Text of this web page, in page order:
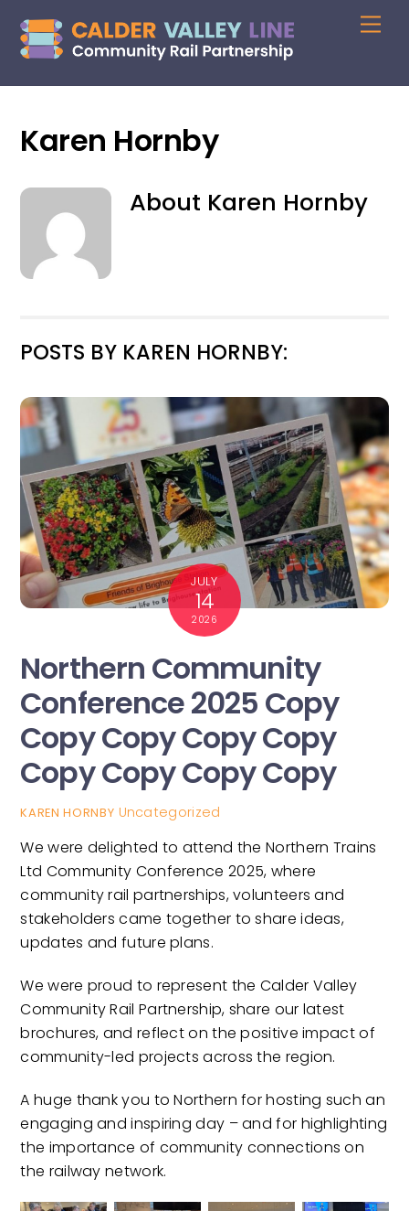
content
Karen Hornby
About Karen Hornby
POSTS BY KAREN HORNBY:
JULY
14
2026
Northern Community
Conference 2025 Copy
Copy Copy Copy Copy
Copy Copy Copy Copy
KAREN HORNBY Uncategorized
We were delighted to attend the Northern Trains
Ltd Community Conference 2025, where
community rail partnerships, volunteers and
stakeholders came together to share ideas,
updates and future plans.
We were proud to represent the Calder Valley
Community Rail Partnership, share our latest
brochures, and reflect on the positive impact of
community-led projects across the region.
A huge thank you to Northern for hosting such an
engaging and inspiring day – and for highlighting
the importance of community connections on
the railway network.